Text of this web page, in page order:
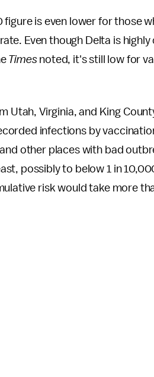
is even lower for those
Even though Delta is
Times noted, it's still low for
Utah, Virginia, and King
infections by
other places with bad
possibly to below 1 in
risk would take more